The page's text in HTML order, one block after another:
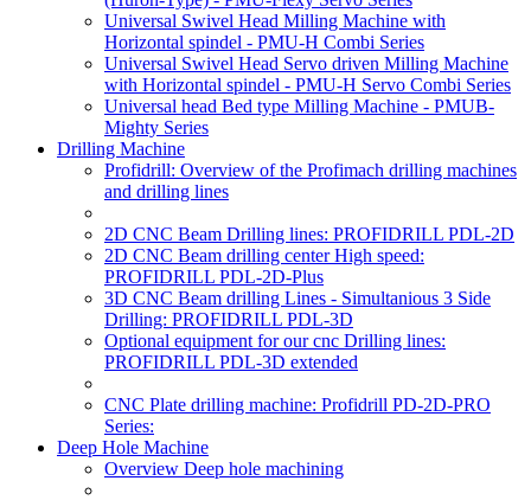
Universal Swivel Head Milling Machine with
Horizontal spindel - PMU-H Combi Series
Universal Swivel Head Servo driven Milling Machine
with Horizontal spindel - PMU-H Servo Combi Series
Universal head Bed type Milling Machine - PMUB-
Mighty Series
Drilling Machine
Profidrill: Overview of the Profimach drilling machines
and drilling lines
2D CNC Beam Drilling lines: PROFIDRILL PDL-2D
2D CNC Beam drilling center High speed:
PROFIDRILL PDL-2D-Plus
3D CNC Beam drilling Lines - Simultanious 3 Side
Drilling: PROFIDRILL PDL-3D
Optional equipment for our cnc Drilling lines:
PROFIDRILL PDL-3D extended
CNC Plate drilling machine: Profidrill PD-2D-PRO
Series:
Deep Hole Machine
Overview Deep hole machining